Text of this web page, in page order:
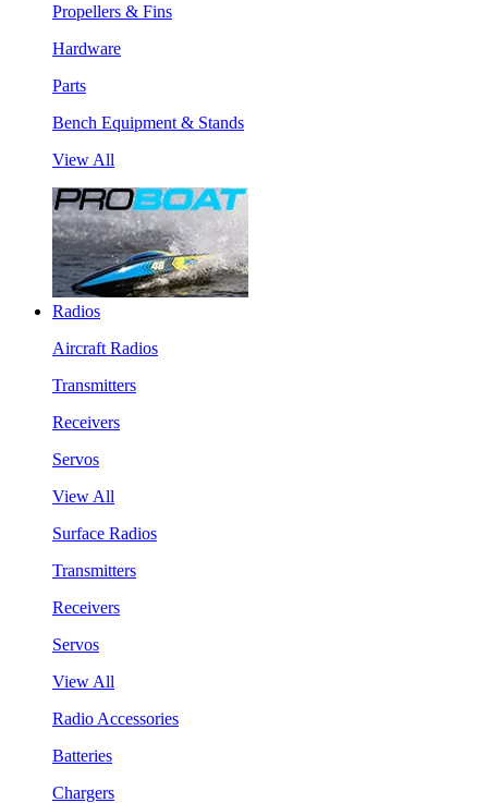
Propellers & Fins
Hardware
Parts
Bench Equipment & Stands
View All
Radios
Aircraft Radios
Transmitters
Receivers
Servos
View All
Surface Radios
Transmitters
Receivers
Servos
View All
Radio Accessories
Batteries
Chargers